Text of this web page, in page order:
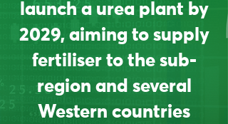
launch a urea plant by
2029, aiming to supply
fertiliser to the sub-
region and several
Western countries